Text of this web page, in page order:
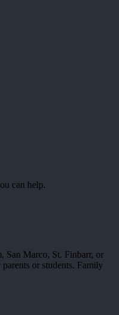
can help.
San Marco, St. Finbarr, or
or students. Family